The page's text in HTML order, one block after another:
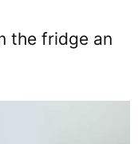
the fridge an